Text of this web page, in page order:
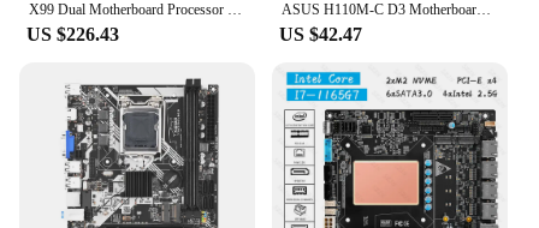
X99 Dual Motherboard Processor LGA2011-3 Kit With 2*E5 2680V4 And 4*16GB 2400Mhz DDR4 RAM Support E5 V3/V4 USB3.0 SATA3.0 8 DDR4
US $226.43
ASUS H110M-C D3 Motherboard LGA 1151 intel H110 DDR3 16G support Core i3-6100 6500 6600 7600 7700 7400 cpu Micro ATX
US $42.47